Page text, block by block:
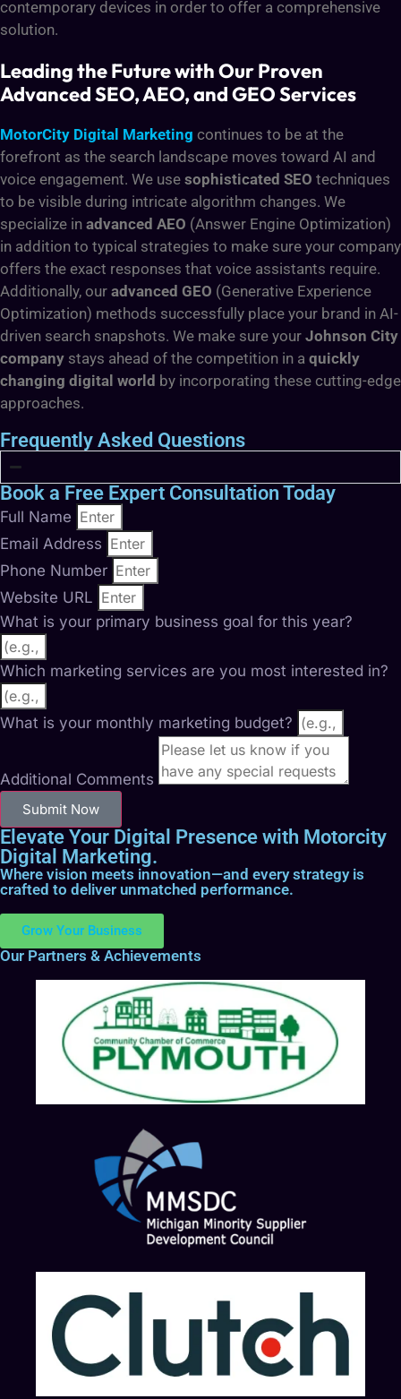
contemporary devices in order to offer a comprehensive
solution.
Leading the Future with Our Proven
Advanced SEO, AEO, and GEO Services
MotorCity Digital Marketing continues to be at the
forefront as the search landscape moves toward AI and
voice engagement. We use sophisticated SEO techniques
to be visible during intricate algorithm changes. We
specialize in advanced AEO (Answer Engine Optimization)
in addition to typical strategies to make sure your company
offers the exact responses that voice assistants require.
Additionally, our advanced GEO (Generative Experience
Optimization) methods successfully place your brand in AI-
driven search snapshots. We make sure your Johnson City
company stays ahead of the competition in a quickly
changing digital world by incorporating these cutting-edge
approaches.
Frequently Asked Questions
Book a Free Expert Consultation Today
Full Name
Email Address
Phone Number
Website URL
What is your primary business goal for this year?
Which marketing services are you most interested in?
What is your monthly marketing budget?
Additional Comments
Submit Now
Elevate Your Digital Presence with Motorcity
Digital Marketing.
Where vision meets innovation—and every strategy is
crafted to deliver unmatched performance.
Grow Your Business
Our Partners & Achievements